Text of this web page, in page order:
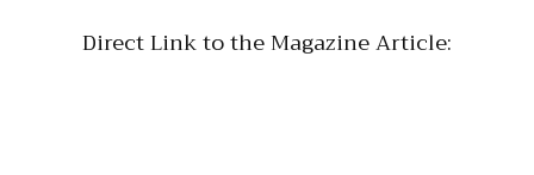
Direct Link to the Magazine Article: